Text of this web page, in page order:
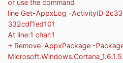
or use the command
line Get-AppxLog -ActivityID
332cdf1ed101
At line:1 char:1
+ Remove-AppxPackage -